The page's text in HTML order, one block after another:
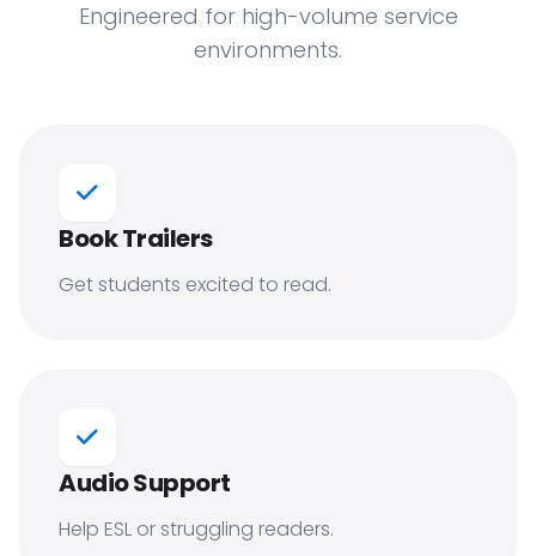
Engineered for high-volume service
environments.
Book Trailers
Get students excited to read.
Audio Support
Help ESL or struggling readers.